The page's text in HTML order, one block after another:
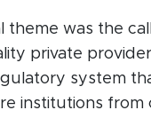
theme was the
private
system
institutions